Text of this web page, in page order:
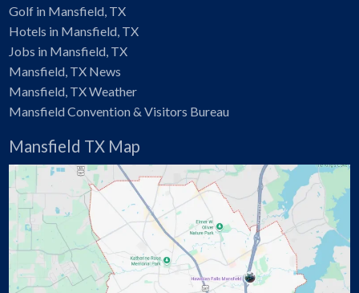
Golf in Mansfield, TX
Hotels in Mansfield, TX
Jobs in Mansfield, TX
Mansfield, TX News
Mansfield, TX Weather
Mansfield Convention & Visitors Bureau
Mansfield TX Map